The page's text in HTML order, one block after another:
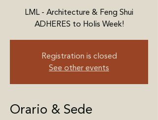
LML - Architecture & Feng Shui
ADHERES to Holis Week!
Registration is closed
See other events
Orario & Sede